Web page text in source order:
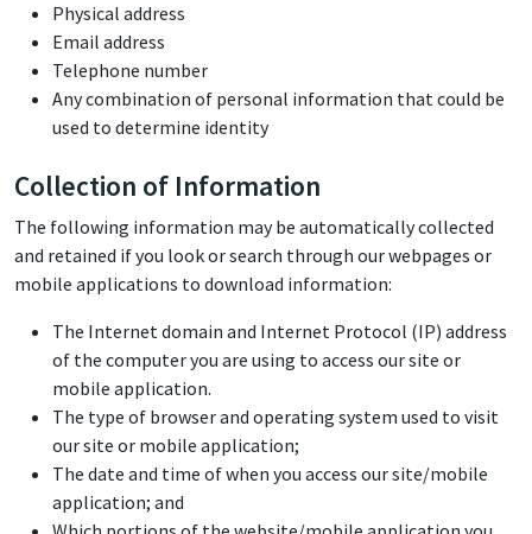
Physical address
Email address
Telephone number
Any combination of personal information that could be
used to determine identity
Collection of Information
The following information may be automatically collected
and retained if you look or search through our webpages or
mobile applications to download information:
The Internet domain and Internet Protocol (IP) address
of the computer you are using to access our site or
mobile application.
The type of browser and operating system used to visit
our site or mobile application;
The date and time of when you access our site/mobile
application; and